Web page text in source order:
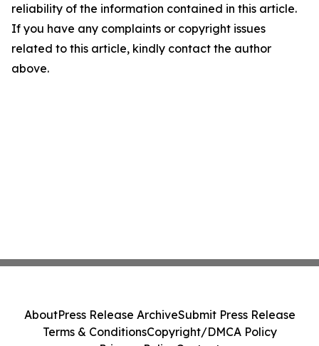
reliability of the information contained in this article.
If you have any complaints or copyright issues
related to this article, kindly contact the author
above.
AboutPress Release ArchiveSubmit Press Release
Terms & ConditionsCopyright/DMCA Policy